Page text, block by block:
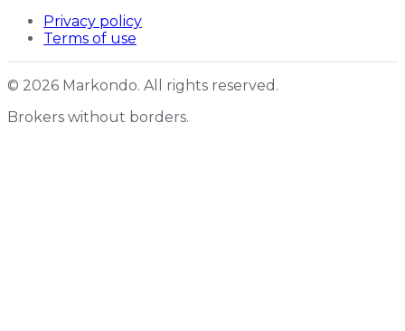
Privacy policy
Terms of use
© 2026 Markondo. All rights reserved.
Brokers without borders.